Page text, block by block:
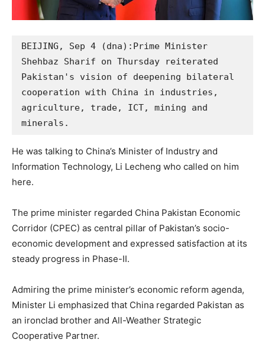
BEIJING, Sep 4 (dna):Prime Minister
Shehbaz Sharif on Thursday reiterated
Pakistan's vision of deepening bilateral
cooperation with China in industries,
agriculture, trade, ICT, mining and
minerals.
He was talking to China’s Minister of Industry and
Information Technology, Li Lecheng who called on him
here.
The prime minister regarded China Pakistan Economic
Corridor (CPEC) as central pillar of Pakistan’s socio-
economic development and expressed satisfaction at its
steady progress in Phase-II.
Admiring the prime minister’s economic reform agenda,
Minister Li emphasized that China regarded Pakistan as
an ironclad brother and All-Weather Strategic
Cooperative Partner.